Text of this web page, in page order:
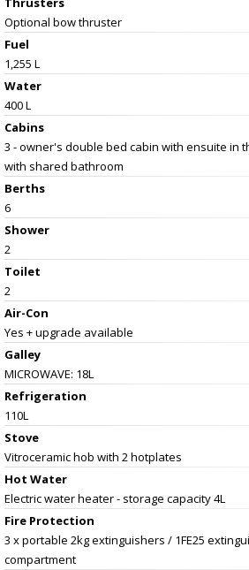
Optional bow thruster
Fuel
1,255 L
Water
400 L
Cabins
3 - owner's double bed cabin with ensuite in
with shared bathroom
Berths
6
Shower
2
Toilet
2
Air-Con
Yes + upgrade available
Galley
MICROWAVE: 18L
Refrigeration
110L
Stove
Vitroceramic hob with 2 hotplates
Hot Water
Electric water heater - storage capacity 4L
Fire Protection
3 x portable 2kg extinguishers / 1FE25
compartment